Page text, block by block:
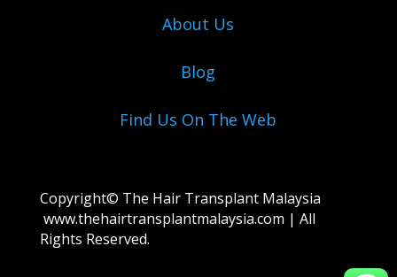
About Us
Blog
Find Us On The Web
Copyright© The Hair Transplant Malaysia
www.thehairtransplantmalaysia.com | All
Rights Reserved.